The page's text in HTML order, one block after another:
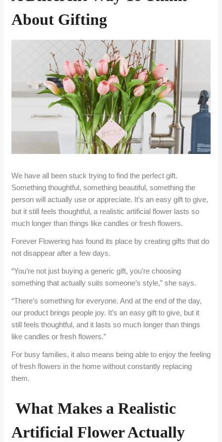
About Gifting
We have all been stuck trying to find the perfect gift.
Something thoughtful, something beautiful, something the
person will actually use or appreciate. It’s an easy gift to give,
but it still feels thoughtful, a realistic artificial flower lasts so
much longer than things like candles or fresh flowers.
Forever Flowering has found its place by creating gifts that do
not disappear after a few days.
“You’re not just buying a generic gift, you’re choosing
something that actually suits someone’s style,” she says.
“There’s something for everyone. And at the end of the day,
our product brings people joy. It’s an easy gift to give, but it
still feels thoughtful, and it lasts so much longer than things
like candles or fresh flowers.”
For busy families, it also means being able to enjoy the feeling
of fresh flowers in the home without constantly replacing
them.
What Makes a Realistic
Artificial Flower Actually